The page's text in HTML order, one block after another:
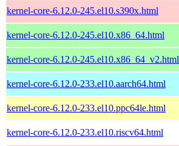
kernel-core-6.12.0-245.el10.s390x.html
kernel-core-6.12.0-245.el10.x86_64.html
kernel-core-6.12.0-245.el10.x86_64_v2.html
kernel-core-6.12.0-233.el10.aarch64.html
kernel-core-6.12.0-233.el10.ppc64le.html
kernel-core-6.12.0-233.el10.riscv64.html